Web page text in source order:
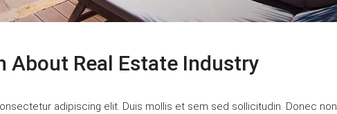
About Real Estate Industry
adipiscing elit. Duis mollis et sem sed sollicitudin. Donec non